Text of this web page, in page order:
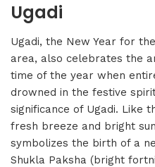
Ugadi
Ugadi, the New Year for
area, also celebrates the
time of the year when
drowned in the festive
significance of Ugadi. Like
fresh breeze and bright
symbolizes the birth of a
Shukla Paksha (bright